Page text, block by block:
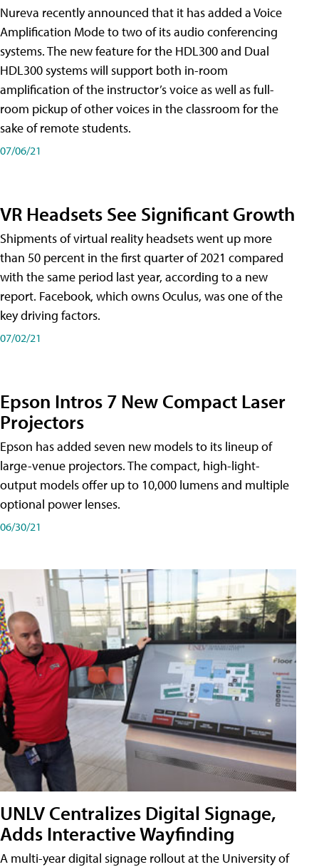
Nureva recently announced that it has added a Voice
Amplification Mode to two of its audio conferencing
systems. The new feature for the HDL300 and Dual
HDL300 systems will support both in-room
amplification of the instructor’s voice as well as full-
room pickup of other voices in the classroom for the
sake of remote students.
07/06/21
VR Headsets See Significant Growth
Shipments of virtual reality headsets went up more
than 50 percent in the first quarter of 2021 compared
with the same period last year, according to a new
report. Facebook, which owns Oculus, was one of the
key driving factors.
07/02/21
Epson Intros 7 New Compact Laser
Projectors
Epson has added seven new models to its lineup of
large-venue projectors. The compact, high-light-
output models offer up to 10,000 lumens and multiple
optional power lenses.
06/30/21
UNLV Centralizes Digital Signage,
Adds Interactive Wayfinding
A multi-year digital signage rollout at the University of